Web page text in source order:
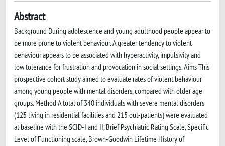
Abstract
Background During adolescence and young adulthood people appear to
be more prone to violent behaviour. A greater tendency to violent
behaviour appears to be associated with hyperactivity, impulsivity and
low tolerance for frustration and provocation in social settings. Aims This
prospective cohort study aimed to evaluate rates of violent behaviour
among young people with mental disorders, compared with older age
groups. Method A total of 340 individuals with severe mental disorders
(125 living in residential facilities and 215 out-patients) were evaluated
at baseline with the SCID-I and II, Brief Psychiatric Rating Scale, Specific
Level of Functioning scale, Brown-Goodwin Lifetime History of